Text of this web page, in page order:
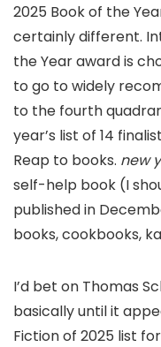
2025 Book of the
certainly different.
the Year award is
to go to widely
to the fourth
year’s list of 14
Reap to books. new
self-help book (I
published in
books, cookbooks,
I’d bet on Thomas
basically until it
Fiction of 2025 list